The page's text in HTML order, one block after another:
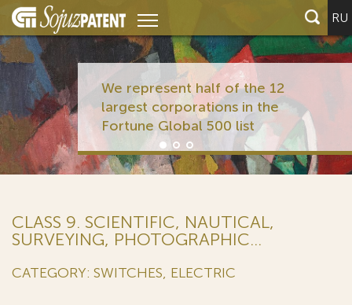
RU
We represent half of the 12
largest corporations in the
Fortune Global 500 list
CLASS 9. SCIENTIFIC, NAUTICAL,
SURVEYING, PHOTOGRAPHIC...
CATEGORY: SWITCHES, ELECTRIC